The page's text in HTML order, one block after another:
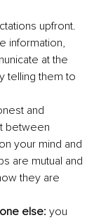
upfront.
information,
at the
telling them to
and
between
your mind and
are mutual and
they are
else: you